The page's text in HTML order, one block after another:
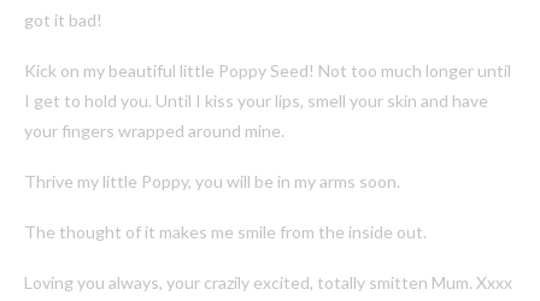
got it bad!
Kick on my beautiful little Poppy Seed! Not too much longer until
I get to hold you. Until I kiss your lips, smell your skin and have
your fingers wrapped around mine.
Thrive my little Poppy, you will be in my arms soon.
The thought of it makes me smile from the inside out.
Loving you always, your crazily excited, totally smitten Mum. Xxxx